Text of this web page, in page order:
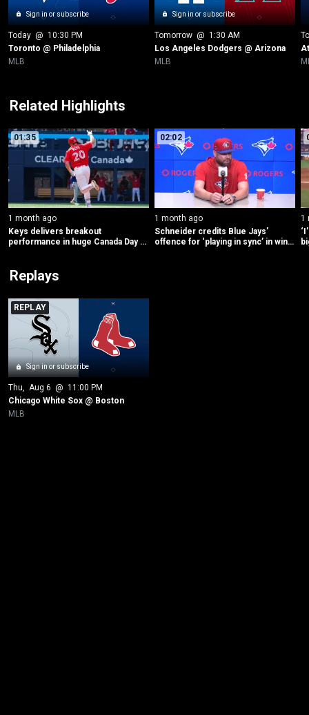
Sign in or subscribe
Today @ 10:30 PM
Toronto @ Philadelphia
MLB
Sign in or subscribe
Tomorrow @ 1:30 AM
Los Angeles Dodgers @ Arizona
MLB
Related Highlights
01:35
1 month ago
Keys delivers breakout
performance in huge Canada Day
02:02
1 month ago
Schneider credits Blue Jays’
offence for ‘playing in sync’ in win
1
Replays
Sign in or subscribe
REPLAY
Thu, Aug 6 @ 11:00 PM
Chicago White Sox @ Boston
MLB